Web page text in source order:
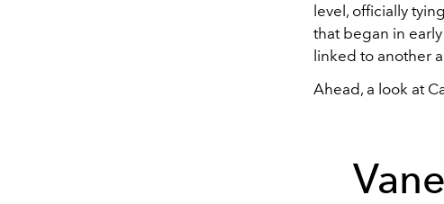
level, officially
that began in
linked to another
Ahead, a look at